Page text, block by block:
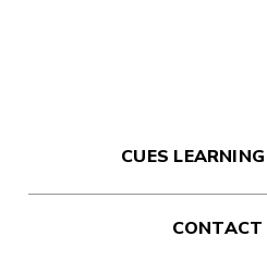
CUES
CONTACT